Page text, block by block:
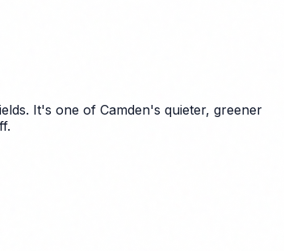
It's one of Camden's quieter, greener